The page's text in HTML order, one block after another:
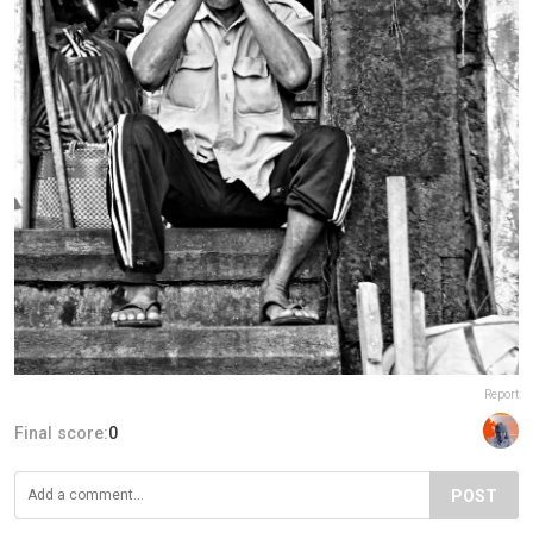
Report
Final score:0
POST